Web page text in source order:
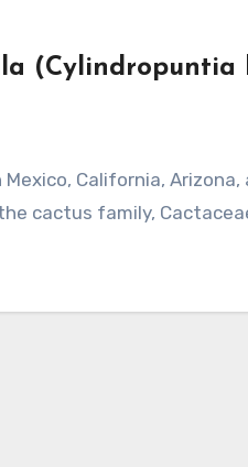
(Cylindropuntia
cactus family,